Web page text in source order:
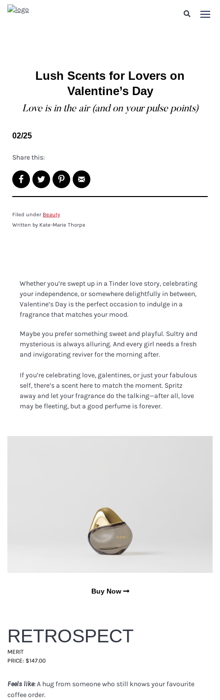
Lush Scents for Lovers on
Valentine’s Day
Love is in the air (and on your pulse points)
02/25
Share this:
Filed under Beauty
Written by Kate-Marie Thorpe
Whether you’re swept up in a Tinder love story, celebrating
your independence, or somewhere delightfully in between,
Valentine’s Day is the perfect occasion to indulge in a
fragrance that matches your mood.
Maybe you prefer something sweet and playful. Sultry and
mysterious is always alluring.And every girl needs a fresh
and invigorating reviver for the morning after.
If you’re celebrating love, galentines, or just your fabulous
self, there’s a scent here to match the moment. Spritz
away and let your fragrance do the talking—after all, love
may be fleeting, but a good perfume is forever.
Buy Now
RETROSPECT
MERIT
PRICE: $147.00
Feels like:A hug from someone who still knows your favourite
coffee order.